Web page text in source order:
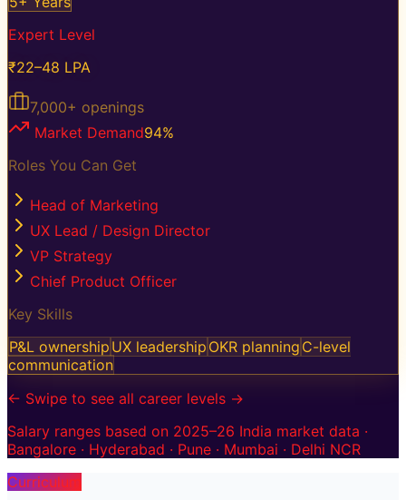
Expert Level
₹22–48 LPA
7,000+ openings
Market Demand94%
Roles You Can Get
Head of Marketing
UX Lead / Design Director
VP Strategy
Chief Product Officer
Key Skills
P&L ownership UX leadership OKR planning C-level
communication
← Swipe to see all career levels →
Salary ranges based on 2025–26 India market data ·
Bangalore · Hyderabad · Pune · Mumbai · Delhi NCR
Curriculum